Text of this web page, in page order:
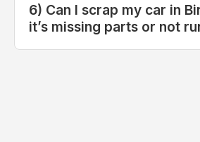
6) Can I scrap my car in
it’s missing parts or not